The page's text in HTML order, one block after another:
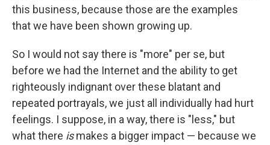
this business, because those are the examples
that we have been shown growing up.
So I would not say there is "more" per se, but
before we had the Internet and the ability to get
righteously indignant over these blatant and
repeated portrayals, we just all individually had hurt
feelings. I suppose, in a way, there is "less," but
what there ismakes a bigger impact — because we